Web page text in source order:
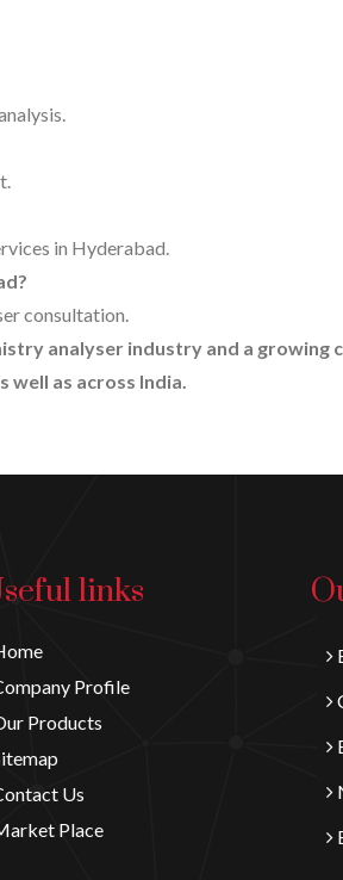
in Hyderabad.
consultation.
analyser industry and a growing
as across India.
links
Profile
Products
Us
Place